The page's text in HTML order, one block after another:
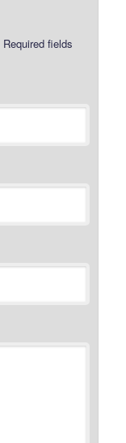
Required fields